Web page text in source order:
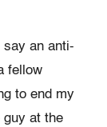
say an anti-
fellow
to end my
guy at the